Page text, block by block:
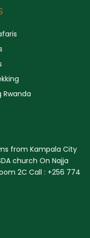
Rwanda
from Kampala City
church On Najja
2C Call : +256 774